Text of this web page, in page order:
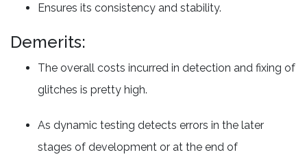
Ensures its consistency and stability.
Demerits:
The overall costs incurred in detection and fixing of
glitches is pretty high.
As dynamic testing detects errors in the later
stages of development or at the end of